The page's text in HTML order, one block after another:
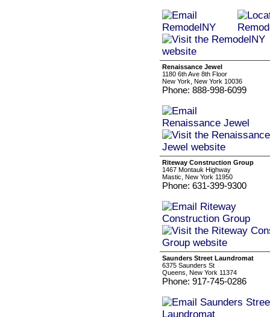
Renaissance Jewel
1180 6th Ave 8th Floor
New York, New York 10036
Phone: 888-998-6099
Riteway Construction Group
1467 Montauk Highway
Mastic, New York 11950
Phone: 631-399-9300
Saunders Street Laundromat
6375 Saunders St
Queens, New York 11374
Phone: 917-745-0286